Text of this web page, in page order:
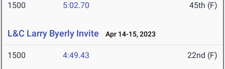
1500 5:02.70 45th (F)
L&C Larry Byerly Invite Apr 14-15, 2023
1500 4:49.43 22nd (F)